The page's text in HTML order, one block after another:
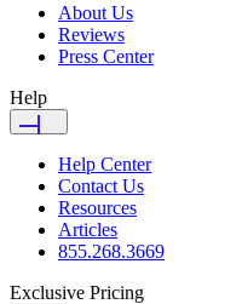
About Us
Reviews
Press Center
Help
Help Center
Contact Us
Resources
Articles
855.268.3669
Exclusive Pricing